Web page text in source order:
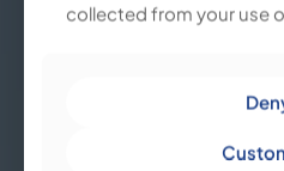
collected from your use
collected from your use